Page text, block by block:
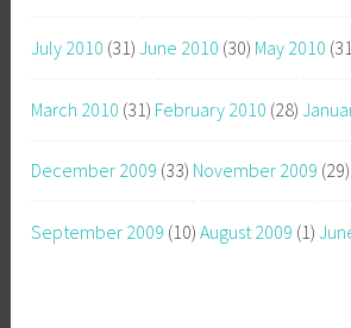
July 2010 (31) June 2010 (30) May 2010
March 2010 (31) February 2010 (28)
December 2009 (33) November 2009 (29)
September 2009 (10) August 2009 (1)